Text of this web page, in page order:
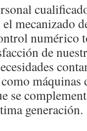
mecanizado
numérico
de
como
se
generación.